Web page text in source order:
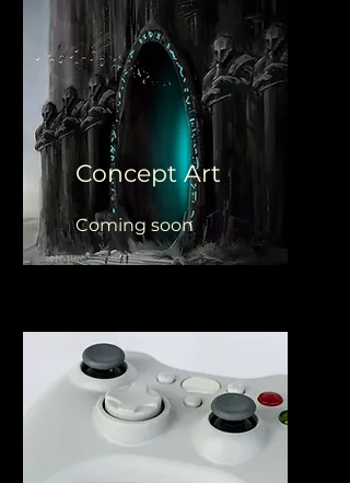
Concept Art
Coming soon